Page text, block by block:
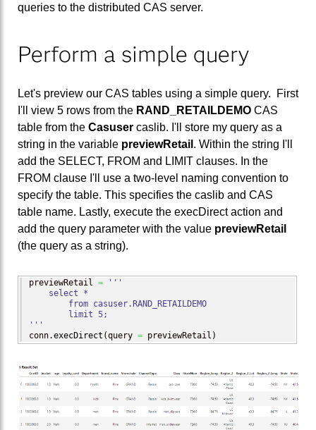
queries to the distributed CAS server.
Perform a simple query
Let's preview our CAS tables using a simple query. First
I'll view 5 rows from the RAND_RETAILDEMO CAS
table from the Casuser caslib. I'll store my query as a
string in the variable previewRetail . Within the string I'll
add the SELECT, FROM and LIMIT clauses. In the
FROM clause I'll use a two-level naming convention to
specify the table. This specifies the caslib and CAS
table name. Lastly, execute the execDirect action and
add the query parameter with the value previewRetail
(the query as a string).
previewRetail =
'''
    select *
        from casuser.RAND_RETAILDEMO
        limit 5;
'''
conn.execDirect (query = previewRetail )